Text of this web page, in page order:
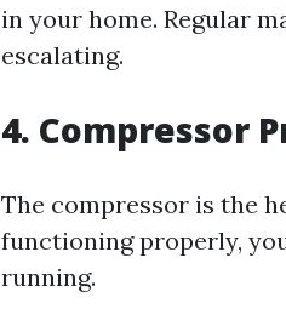
in your home. Regular
escalating.
4. Compressor
The compressor is the
functioning properly,
running.